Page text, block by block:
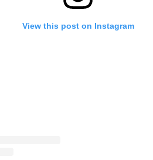
View this post on Instagram